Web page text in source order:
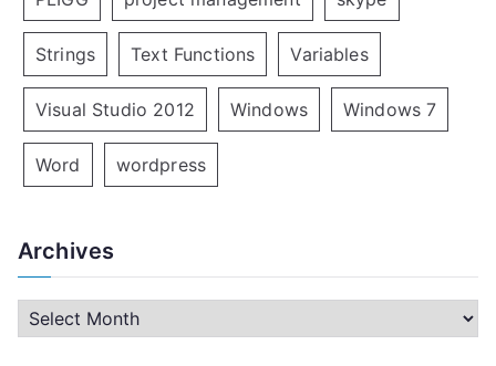
Strings Text Functions Variables
Visual Studio 2012 Windows Windows 7
Word wordpress
Archives